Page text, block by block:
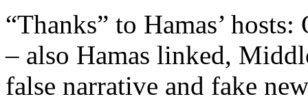
“Thanks” to Hamas’
– also Hamas linked,
false narrative and fake